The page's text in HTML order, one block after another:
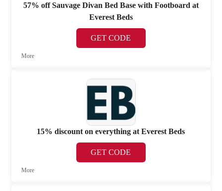
57% off Sauvage Divan Bed Base with Footboard at
Everest Beds
GET CODE
More
15% discount on everything at Everest Beds
GET CODE
More